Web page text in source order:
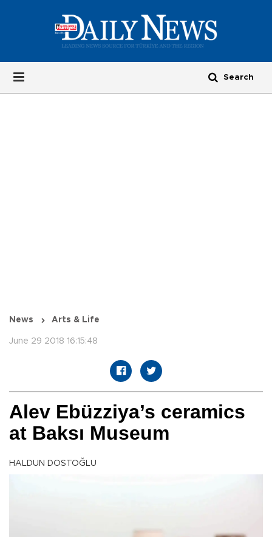
News Arts & Life
June 29 2018 16:15:48
Alev Ebüzziya’s ceramics
at Baksı Museum
HALDUN DOSTOĞLU